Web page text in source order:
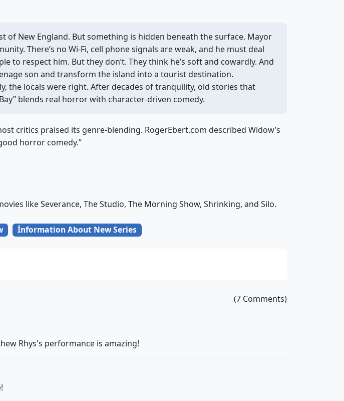
of New England. But something is hidden beneath the surface. Mayor
There’s no Wi-Fi, cell phone signals are weak, and he must deal
to respect him. But they don’t. They think he’s soft and cowardly. And
son and transform the island into a tourist destination.
the locals were right. After decades of tranquility, old stories that
blends real horror with character-driven comedy.
critics praised its genre-blending. RogerEbert.com described Widow’s
horror comedy.”
like Severance, The Studio, The Morning Show, Shrinking, and Silo.
İnformation About New Series
(7 Comments)
Rhys's performance is amazing!